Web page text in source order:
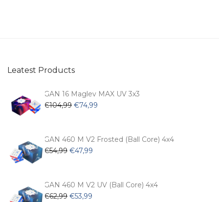
Leatest Products
GAN 16 Maglev MAX UV 3x3
€104,99 Original
€104,99.
€74,99
€74,99.
GAN 460 M V2 Frosted (Ball Core) 4x4
€54,99 Original
€54,99.
€47,99
€47,99.
GAN 460 M V2 UV (Ball Core) 4x4
€62,99 Original
€53,99